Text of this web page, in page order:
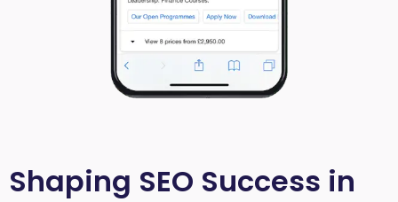
Shaping SEO Success in